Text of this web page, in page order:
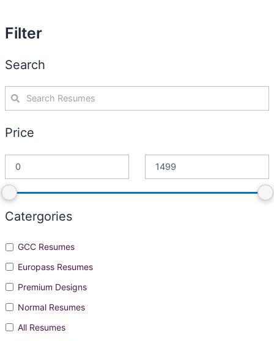
Filter
Search
Price
Catergories
GCC Resumes
Europass Resumes
Premium Designs
Normal Resumes
All Resumes